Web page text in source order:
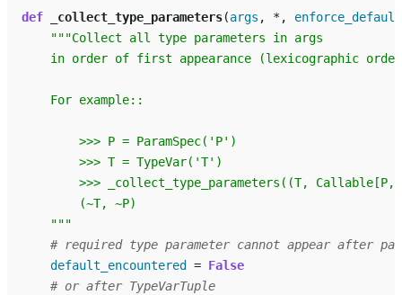
def _collect_type_parameters(args , * ,
"""Collect all type parameters in args
in order of first appearance (lexicographic
    For example::
        >>> P = ParamSpec('P')
        >>> T = TypeVar('T')
>>> _collect_type_parameters((T, Callable[P,
        (~T, ~P)
    """
# required type parameter cannot appear after
default_encountered
= False
# or after TypeVarTuple